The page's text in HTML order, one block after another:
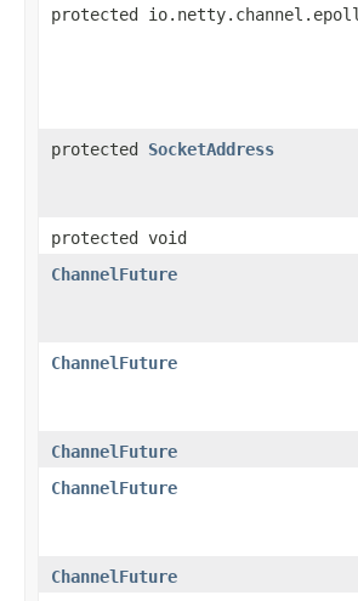
protected
protected SocketAddress
protected void
ChannelFuture
ChannelFuture
ChannelFuture
ChannelFuture
ChannelFuture